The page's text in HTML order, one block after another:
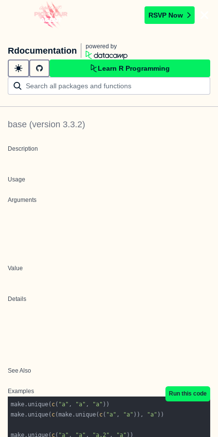
RSVP Now
Rdocumentation powered by
Learn R Programming
base (version 3.3.2)
Description
Usage
Arguments
Value
Details
See Also
Examples
Run this code
make.unique( c( "a" , "a" , "a"
make.unique( c(make.unique( c( "a" , "a" )), "a"
make.unique( c( "a" , "a" , "a.2" , "a"